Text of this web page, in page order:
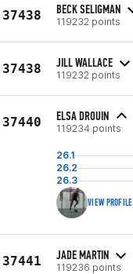
37438 BECK SELIGMAN
119232 points
37438 JILL WALLACE
119232 points
37440 ELSA DROUIN
119234 points
26.1
26.2
26.3
VIEW PROFILE
37441 JADE MARTIN
119236 points